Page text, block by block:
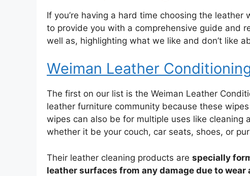
If you’re having a hard time choosing the
to provide you with a comprehensive guide and
well as, highlighting what we like and don’t like
Weiman Leather
The first on our list is the Weiman Leather
leather furniture community because these
wipes can also be for multiple uses like
whether it be your couch, car seats, shoes, or
Their leather cleaning products are specially
leather surfaces from any damage due to wear